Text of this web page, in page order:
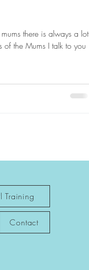
there is always a lot
of the Mums I talk to you
Training
Contact